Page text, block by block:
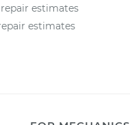
estimates
estimates